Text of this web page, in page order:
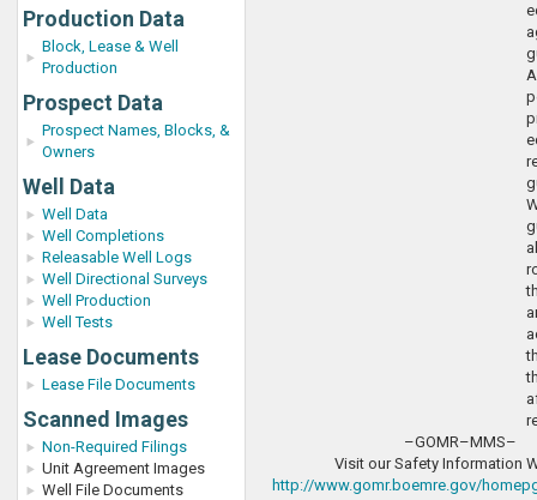
Production Data
Block, Lease & Well
Production
Prospect Data
Prospect Names, Blocks, &
Owners
Well Data
Well Data
Well Completions
Releasable Well Logs
Well Directional Surveys
Well Production
Well Tests
Lease Documents
Lease File Documents
Scanned Images
Non-Required Filings
Unit Agreement Images
Well File Documents
–GOMR–MMS–
Visit our Safety Information
http://www.gomr.boemre.gov/